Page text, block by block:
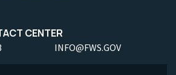
CENTER
INFO@FWS.GOV